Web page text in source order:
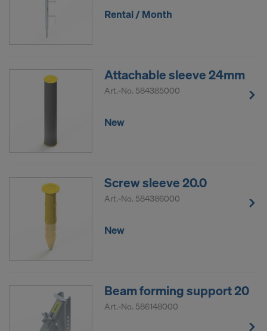
Rental / Month
Attachable sleeve 24mm
Art.-No. 584385000
New
Screw sleeve 20.0
Art.-No. 584386000
New
Beam forming support 20
Art.-No. 586148000